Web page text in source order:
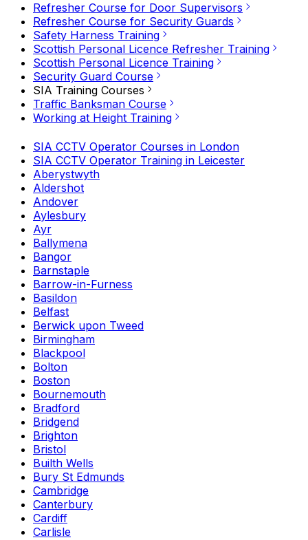
Refresher Course for Door Supervisors
Refresher Course for Security Guards
Safety Harness Training
Scottish Personal Licence Refresher Training
Scottish Personal Licence Training
Security Guard Course
SIA Training Courses
Traffic Banksman Course
Working at Height Training
SIA CCTV Operator Courses in London
SIA CCTV Operator Training in Leicester
Aberystwyth
Aldershot
Andover
Aylesbury
Ayr
Ballymena
Bangor
Barnstaple
Barrow-in-Furness
Basildon
Belfast
Berwick upon Tweed
Birmingham
Blackpool
Bolton
Boston
Bournemouth
Bradford
Bridgend
Brighton
Bristol
Builth Wells
Bury St Edmunds
Cambridge
Canterbury
Cardiff
Carlisle